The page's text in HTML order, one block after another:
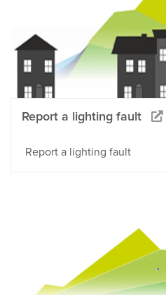
Report a lighting fault
Report a lighting fault